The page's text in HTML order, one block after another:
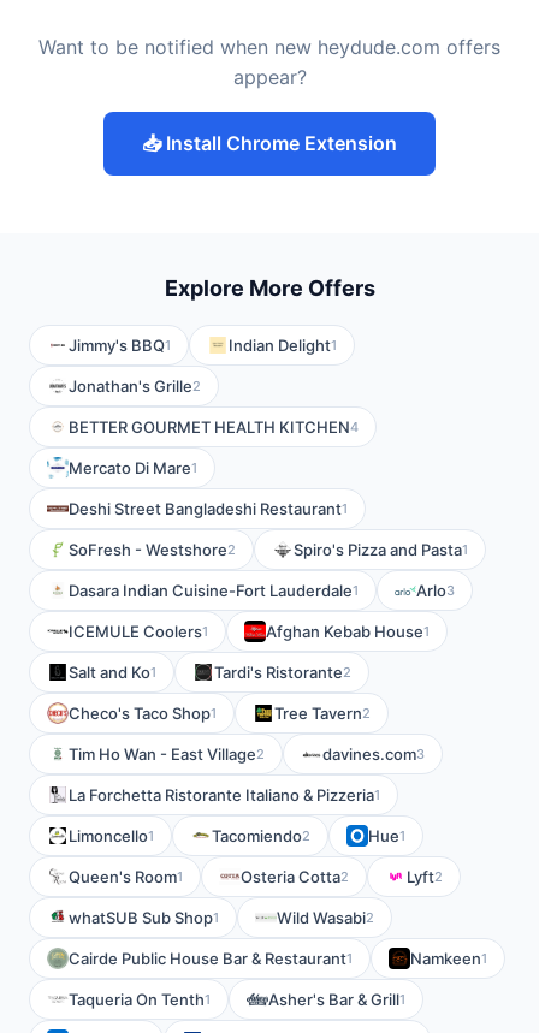
Want to be notified when new heydude.com offers
appear?
📥 Install Chrome Extension
Explore More Offers
Jimmy's BBQ1 Indian Delight1
Jonathan's Grille2
BETTER GOURMET HEALTH KITCHEN4
Mercato Di Mare1
Deshi Street Bangladeshi Restaurant1
SoFresh - Westshore2 Spiro's Pizza and Pasta1
Dasara Indian Cuisine-Fort Lauderdale1 Arlo3
ICEMULE Coolers1 Afghan Kebab House1
Salt and Ko1 Tardi's Ristorante2
Checo's Taco Shop1 Tree Tavern2
Tim Ho Wan - East Village2 davines.com3
La Forchetta Ristorante Italiano & Pizzeria1
Limoncello1 Tacomiendo2 Hue1
Queen's Room1 Osteria Cotta2 Lyft2
whatSUB Sub Shop1 Wild Wasabi2
Cairde Public House Bar & Restaurant1 Namkeen1
Taqueria On Tenth1 Asher's Bar & Grill1